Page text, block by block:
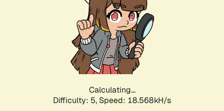
Calculating...
Difficulty: 5, Speed: 18.568kH/s